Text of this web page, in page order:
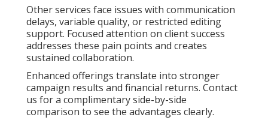
Other services face issues with communication
delays, variable quality, or restricted editing
support. Focused attention on client success
addresses these pain points and creates
sustained collaboration.
Enhanced offerings translate into stronger
campaign results and financial returns. Contact
us for a complimentary side-by-side
comparison to see the advantages clearly.